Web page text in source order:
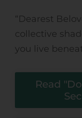
“Dearest
collective
you live
Read